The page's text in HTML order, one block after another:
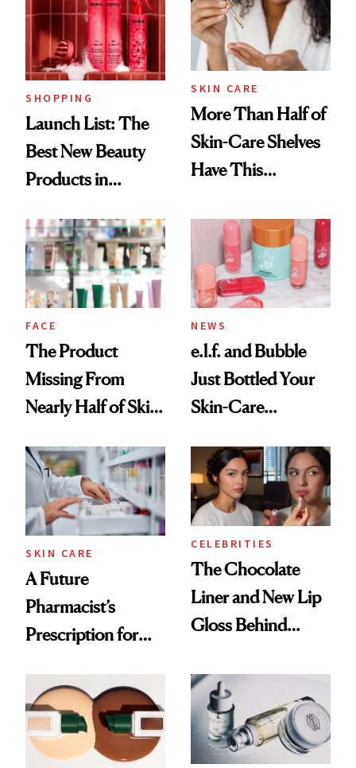
SHOPPING
Launch List: The
Best New Beauty
Products in
Urban Decay's
Ghosting Spray to
amika's Protector
Treatment
SKIN CARE
More Than Half of
Skin-Care Shelves
Have This
Common
FACE
The Product
Missing From
Nearly Half of Skin-
NEWS
e.l.f. and Bubble
Just Bottled Your
Skin-Care
Routine
SKIN CARE
A Future
Pharmacist’s
Prescription for
CELEBRITIES
The Chocolate
Liner and New Lip
Gloss Behind
Ethereal
Lollapalooza Look